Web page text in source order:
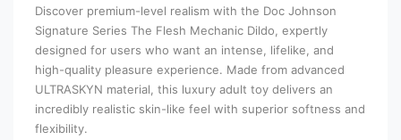
Discover premium-level realism with the Doc Johnson
Signature Series The Flesh Mechanic Dildo, expertly
designed for users who want an intense, lifelike, and
high-quality pleasure experience. Made from advanced
ULTRASKYN material, this luxury adult toy delivers an
incredibly realistic skin-like feel with superior softness and
flexibility.